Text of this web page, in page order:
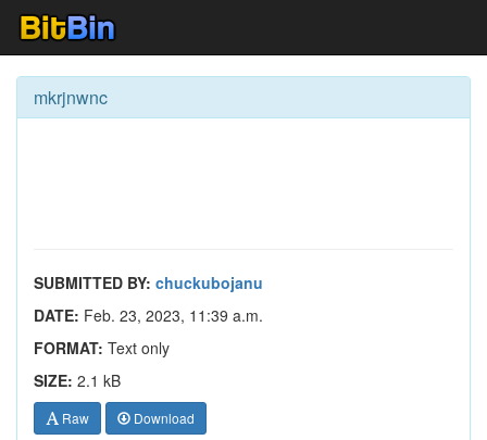
mkrjnwnc
SUBMITTED BY: chuckubojanu
DATE: Feb. 23, 2023, 11:39 a.m.
FORMAT: Text only
SIZE: 2.1 kB
Raw Download